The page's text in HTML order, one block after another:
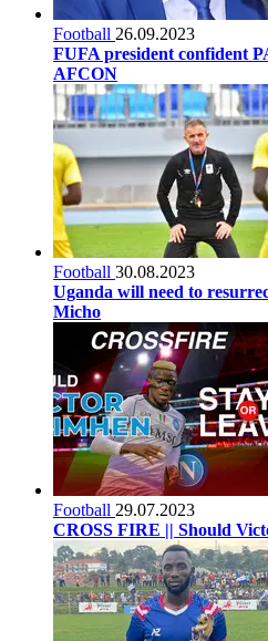
Football 26.09.2023
FUFA president confident
AFCON
Football 30.08.2023
Uganda will need to
Micho
Football 29.07.2023
CROSS FIRE || Should